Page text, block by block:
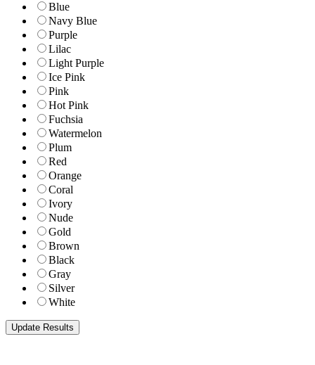
Blue
Navy Blue
Purple
Lilac
Light Purple
Ice Pink
Pink
Hot Pink
Fuchsia
Watermelon
Plum
Red
Orange
Coral
Ivory
Nude
Gold
Brown
Black
Gray
Silver
White